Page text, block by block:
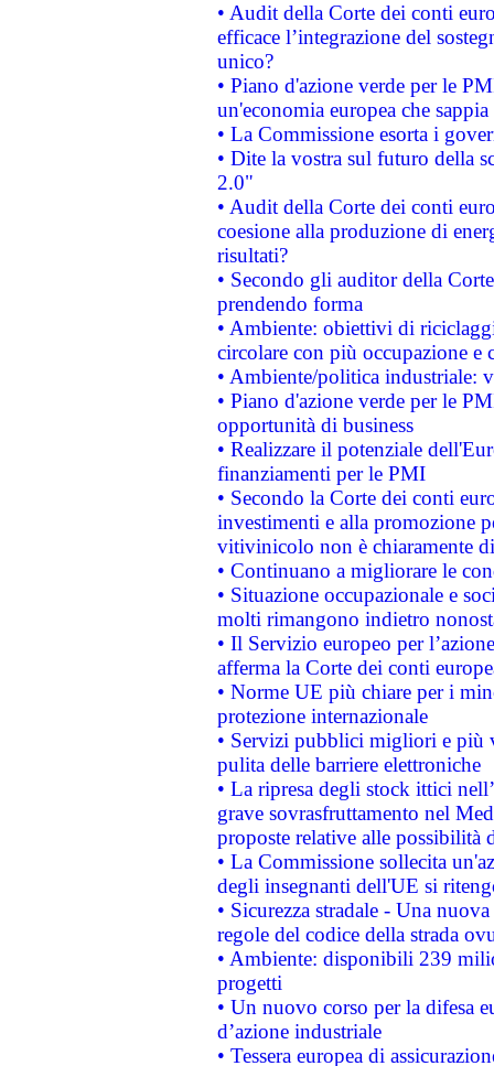
• Audit della Corte dei conti
efficace l’integrazione del
unico?
• Piano d'azione verde per le
un'economia europea che
• La Commissione esorta i
• Dite la vostra sul futuro della
2.0"
• Audit della Corte dei conti
coesione alla produzione di
risultati?
• Secondo gli auditor della
prendendo forma
• Ambiente: obiettivi di
circolare con più occupazione e
• Ambiente/politica industriale:
• Piano d'azione verde per le
opportunità di business
• Realizzare il potenziale
finanziamenti per le PMI
• Secondo la Corte dei conti
investimenti e alla promozione
vitivinicolo non è chiaramente
• Continuano a migliorare le
• Situazione occupazionale e
molti rimangono indietro
• Il Servizio europeo per
afferma la Corte dei conti
• Norme UE più chiare per i
protezione internazionale
• Servizi pubblici migliori e più
pulita delle barriere elettroniche
• La ripresa degli stock ittici
grave sovrasfruttamento nel
proposte relative alle possibilità
• La Commissione sollecita
degli insegnanti dell'UE si
• Sicurezza stradale - Una
regole del codice della strada
• Ambiente: disponibili 239
progetti
• Un nuovo corso per la difesa
d’azione industriale
• Tessera europea di